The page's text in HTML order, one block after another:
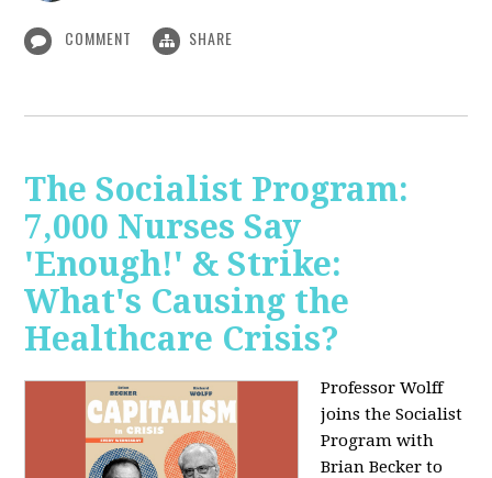
COMMENT SHARE
The Socialist Program:
7,000 Nurses Say
'Enough!' & Strike:
What's Causing the
Healthcare Crisis?
Professor Wolff
joins the Socialist
Program with
Brian Becker to